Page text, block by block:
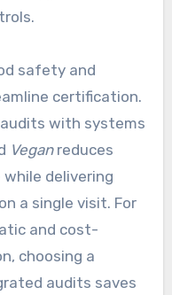
safety and
certification.
with systems
Veganreduces
delivering
a single visit. For
and cost-
choosing a
audits saves